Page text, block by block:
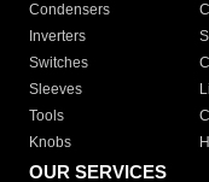
Condensers
Inverters
Switches
Sleeves
Tools
Knobs
OUR SERVICES